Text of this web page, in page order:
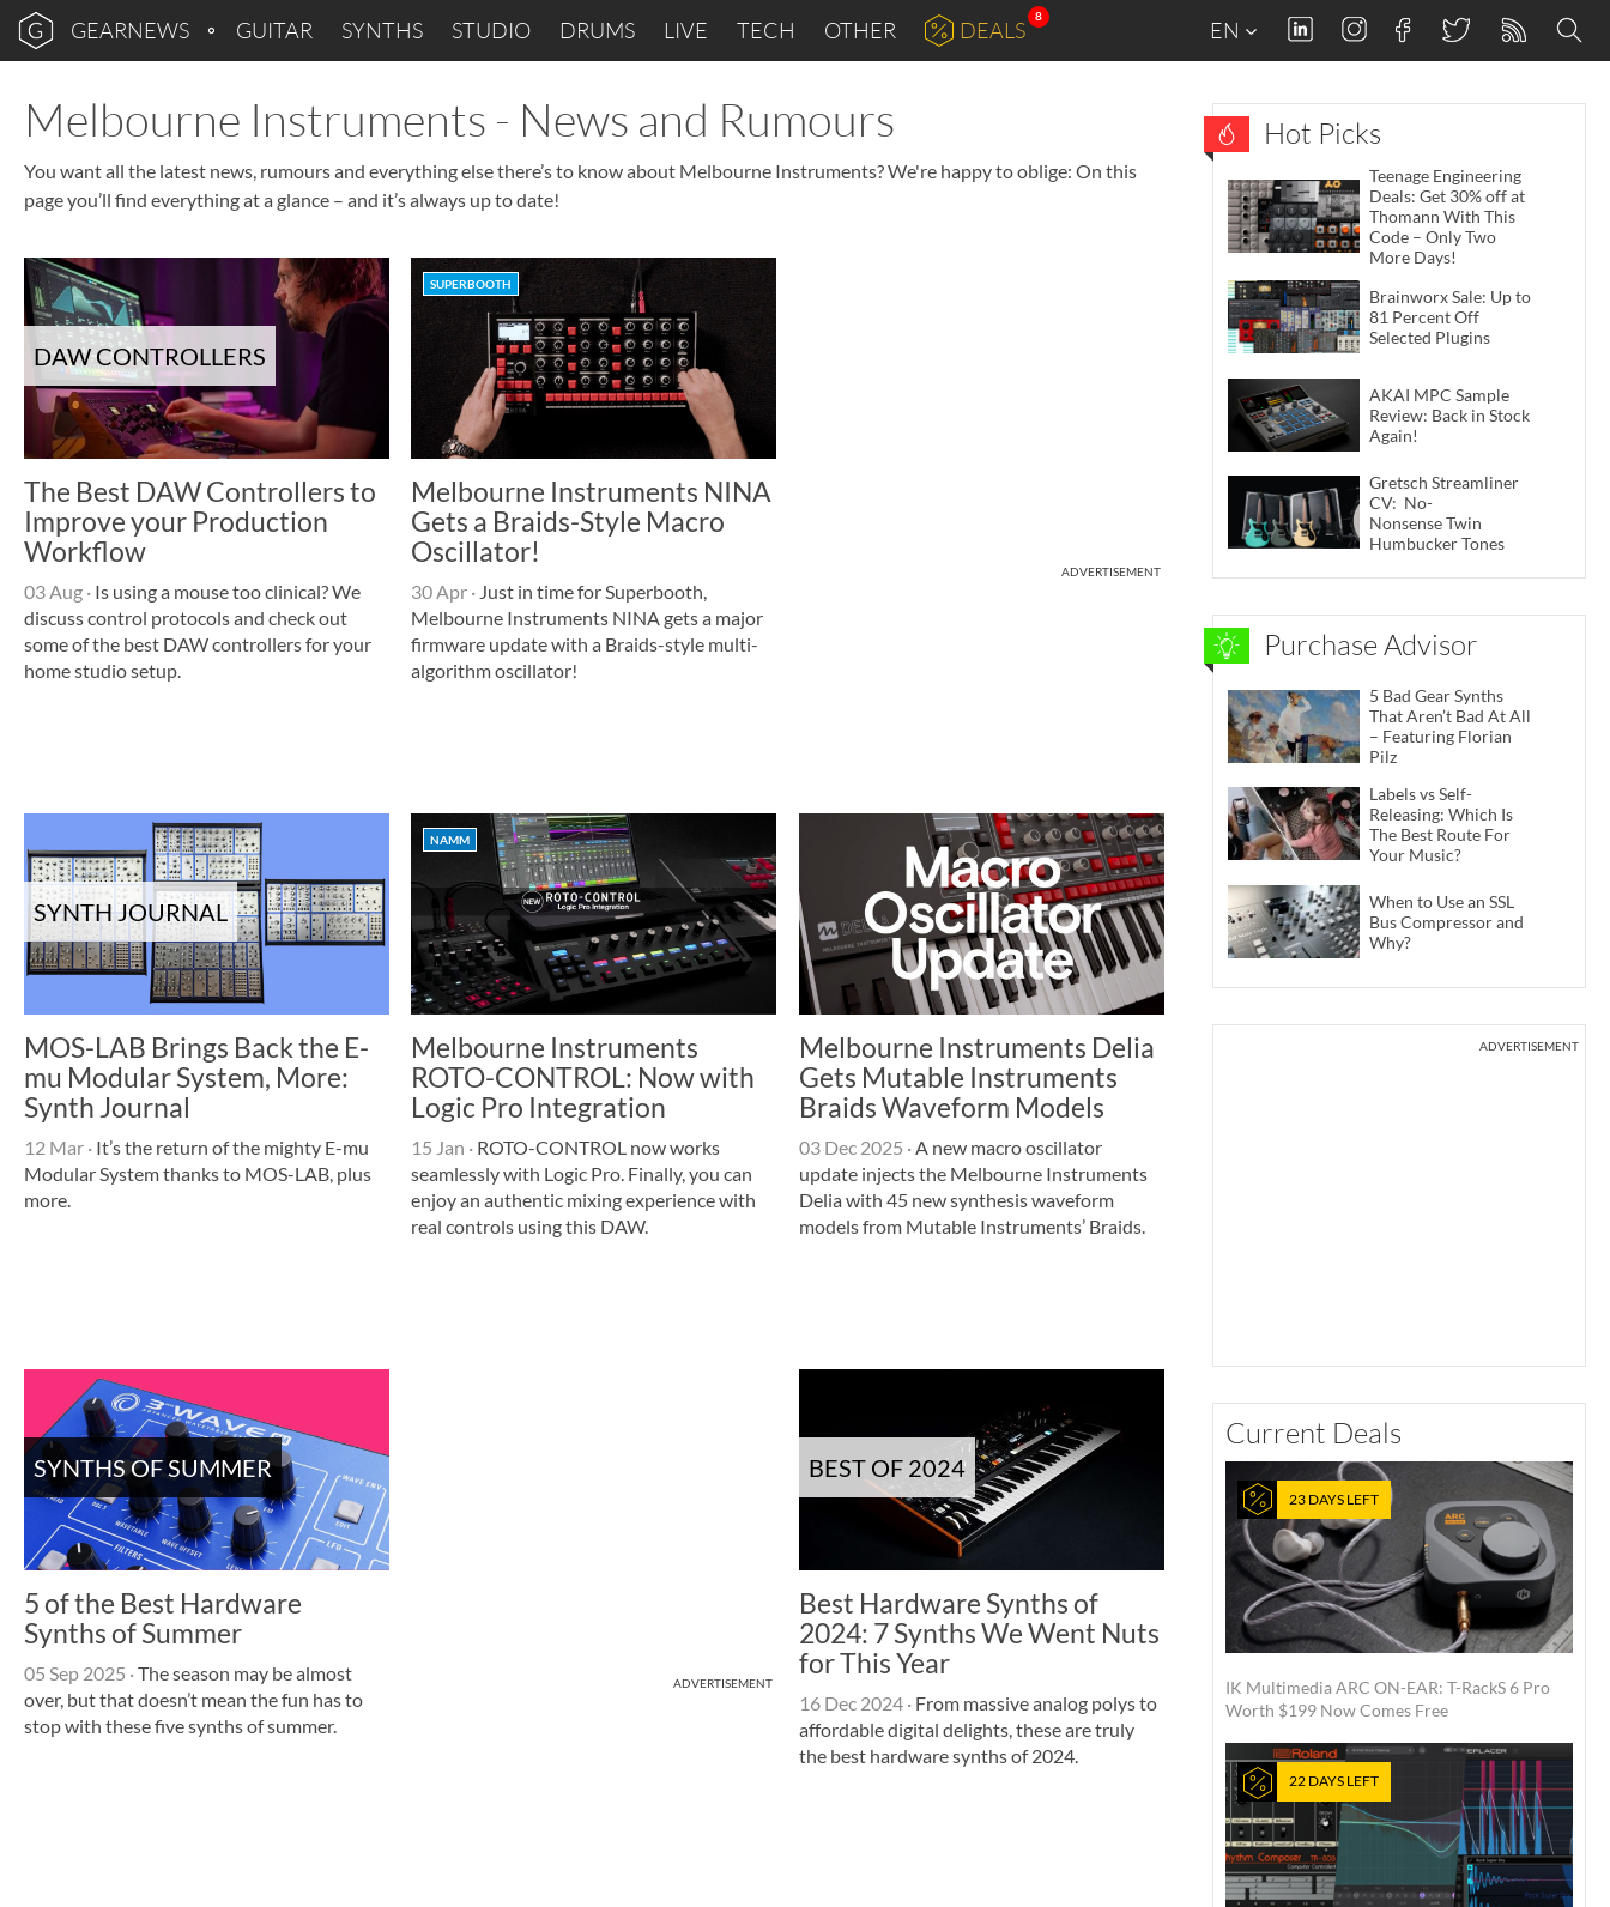
GEARNEWS GUITAR SYNTHS STUDIO DRUMS LIVE TECH OTHER DEALS
8
EN
Melbourne Instruments - News and Rumours
You want all the latest news, rumours and everything else there’s to know about Melbourne Instruments? We're happy to oblige: On this
page you’ll find everything at a glance – and it’s always up to date!
DAW CONTROLLERS
The Best DAW Controllers to
Improve your Production
Workflow
03 Aug · Is using a mouse too clinical? We
discuss control protocols and check out
some of the best DAW controllers for your
home studio setup.
SUPERBOOTH
Melbourne Instruments NINA
Gets a Braids-Style Macro
Oscillator!
30 Apr ·Just in time for Superbooth,
Melbourne Instruments NINA gets a major
firmware update with a Braids-style multi-
algorithm oscillator!
ADVERTISEMENT
SYNTH JOURNAL
MOS-LAB Brings Back the E-
mu Modular System, More:
Synth Journal
12 Mar · It’s the return of the mighty E-mu
Modular System thanks to MOS-LAB, plus
more.
NAMM
Melbourne Instruments
ROTO-CONTROL: Now with
Logic Pro Integration
15 Jan ·ROTO-CONTROL now works
seamlessly with Logic Pro. Finally, you can
enjoy an authentic mixing experience with
real controls using this DAW.
Melbourne Instruments Delia
Gets Mutable Instruments
Braids Waveform Models
03 Dec 2025 ·A new macro oscillator
update injects the Melbourne Instruments
Delia with 45 new synthesis waveform
models from Mutable Instruments’ Braids.
SYNTHS OF SUMMER
5 of the Best Hardware
Synths of Summer
05 Sep 2025 ·The season may be almost
over, but that doesn’t mean the fun has to
stop with these five synths of summer.
ADVERTISEMENT
BEST OF 2024
Best Hardware Synths of
2024: 7 Synths We Went Nuts
for This Year
16 Dec 2024 ·From massive analog polys to
affordable digital delights, these are truly
the best hardware synths of 2024.
Hot Picks
Teenage Engineering
Deals: Get 30% off at
Thomann With This
Code – Only Two
More Days!
Brainworx Sale: Up to
81 Percent Off
Selected Plugins
AKAI MPC Sample
Review: Back in Stock
Again!
Gretsch Streamliner
CV: No-
Nonsense Twin
Humbucker Tones
Purchase Advisor
5 Bad Gear Synths
That Aren’t Bad At All
– Featuring Florian
Pilz
Labels vs Self-
Releasing: Which Is
The Best Route For
Your Music?
When to Use an SSL
Bus Compressor and
Why?
ADVERTISEMENT
Current Deals
23 DAYS LEFT
IK Multimedia ARC ON-EAR: T-RackS 6 Pro
Worth $199 Now Comes Free
22 DAYS LEFT